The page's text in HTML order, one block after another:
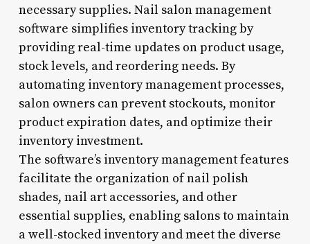
necessary supplies. Nail salon management
software simplifies inventory tracking by
providing real-time updates on product usage,
stock levels, and reordering needs. By
automating inventory management processes,
salon owners can prevent stockouts, monitor
product expiration dates, and optimize their
inventory investment.
The software’s inventory management features
facilitate the organization of nail polish
shades, nail art accessories, and other
essential supplies, enabling salons to maintain
a well-stocked inventory and meet the diverse